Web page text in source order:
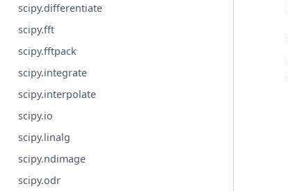
scipy.differentiate
scipy.fft
scipy.fftpack
scipy.integrate
scipy.interpolate
scipy.io
scipy.linalg
scipy.ndimage
scipy.odr